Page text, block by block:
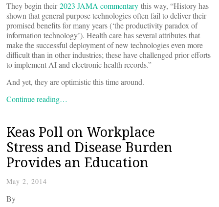
They begin their2023 JAMA commentary this way, “History has
shown that general purpose technologies often fail to deliver their
promised benefits for many years (‘the productivity paradox of
information technology’). Health care has several attributes that
make the successful deployment of new technologies even more
difficult than in other industries; these have challenged prior efforts
to implement AI and electronic health records.”
And yet, they are optimistic this time around.
Continue reading…
Keas Poll on Workplace
Stress and Disease Burden
Provides an Education
May 2, 2014
By